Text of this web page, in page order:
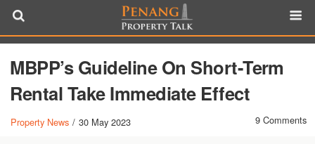
MBPP’s Guideline On Short-Term
Rental Take Immediate Effect
Property News / 30 May 2023 9 Comments